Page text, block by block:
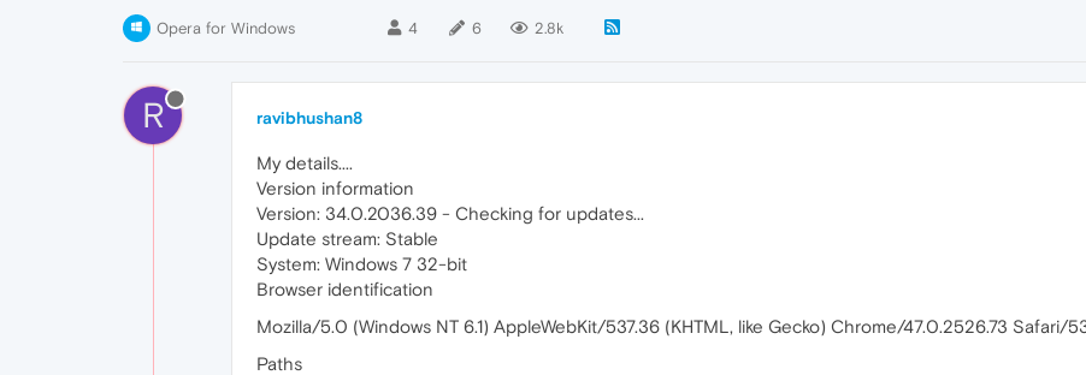
Opera for Windows 4 6 2.8k
R ravibhushan8
My details....
Version information
Version: 34.0.2036.39 - Checking for updates...
Update stream: Stable
System: Windows 7 32-bit
Browser identification
Mozilla/5.0 (Windows NT 6.1) AppleWebKit/537.36 (KHTML, like Gecko) Chrome/47.0.2526.73 Safari/
Paths